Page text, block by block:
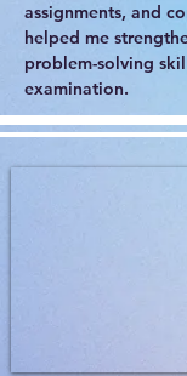
assignments, and
helped me
problem-solving
examination.